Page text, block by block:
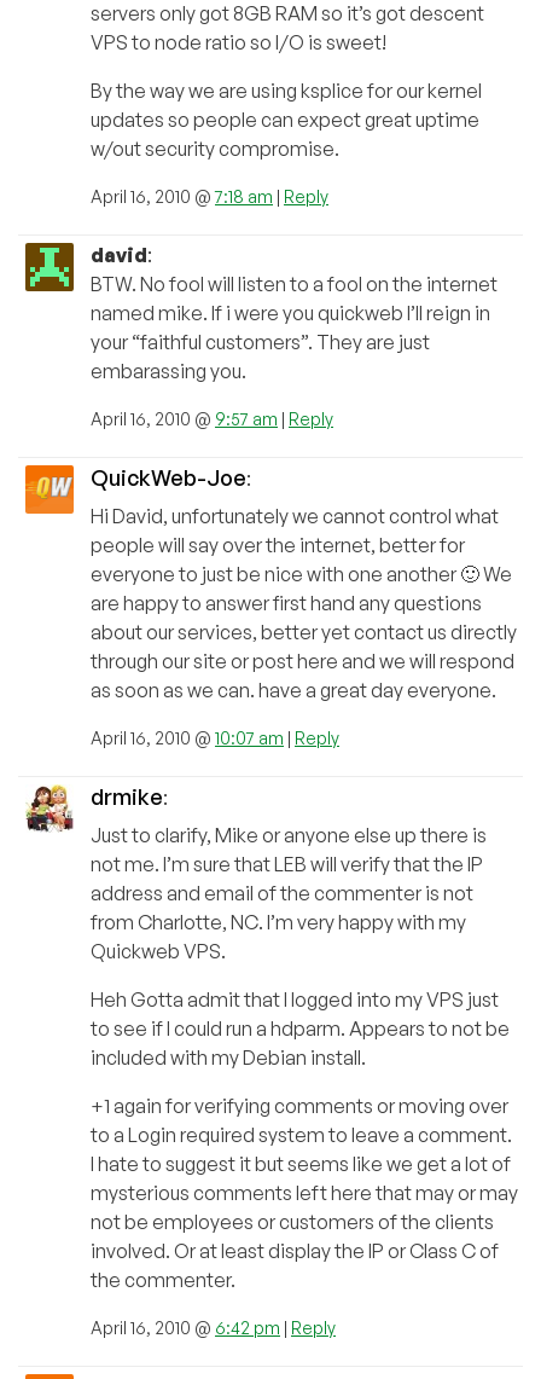
servers only got 8GB RAM so it’s got descent
VPS to node ratio so I/O is sweet!
By the way we are using ksplice for our kernel
updates so people can expect great uptime
w/out security compromise.
April 16, 2010 @7:18 am | Reply
david:
BTW. No fool will listen to a fool on the internet
named mike. If i were you quickweb I’ll reign in
your “faithful customers”. They are just
embarassing you.
April 16, 2010 @ 9:57 am | Reply
QuickWeb-Joe:
Hi David, unfortunately we cannot control what
people will say over the internet, better for
everyone to just be nice with one another 🙂 We
are happy to answer first hand any questions
about our services, better yet contact us directly
through our site or post here and we will respond
as soon as we can. have a great day everyone.
April 16, 2010 @ 10:07 am | Reply
drmike:
Just to clarify, Mike or anyone else up there is
not me. I’m sure that LEB will verify that the IP
address and email of the commenter is not
from Charlotte, NC. I’m very happy with my
Quickweb VPS.
Heh Gotta admit that I logged into my VPS just
to see if I could run a hdparm. Appears to not be
included with my Debian install.
+1 again for verifying comments or moving over
to a Login required system to leave a comment.
I hate to suggest it but seems like we get a lot of
mysterious comments left here that may or may
not be employees or customers of the clients
involved. Or at least display the IP or Class C of
the commenter.
April 16, 2010 @ 6:42 pm | Reply